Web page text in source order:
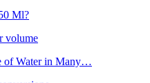
Ml?
of Water in Many…